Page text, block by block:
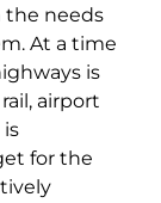
the needs
At a time
is
airport
for the